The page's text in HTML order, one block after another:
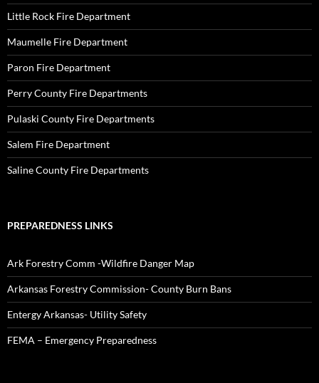
Little Rock Fire Department
Maumelle Fire Department
Paron Fire Department
Perry County Fire Departments
Pulaski County Fire Departments
Salem Fire Department
Saline County Fire Departments
PREPAREDNESS LINKS
Ark Forestry Comm -Wildfire Danger Map
Arkansas Forestry Commission- County Burn Bans
Entergy Arkansas- Utility Safety
FEMA – Emergency Preparedness